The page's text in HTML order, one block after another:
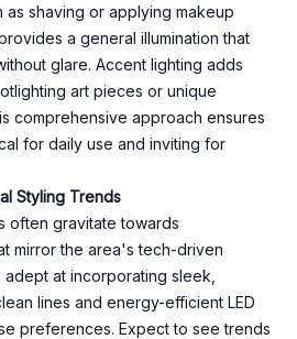
as shaving or applying makeup
a general illumination that
glare. Accent lighting adds
art pieces or unique
comprehensive approach ensures
for daily use and inviting for
Styling Trends
often gravitate towards
mirror the area's tech-driven
at incorporating sleek,
lines and energy-efficient LED
preferences. Expect to see trends